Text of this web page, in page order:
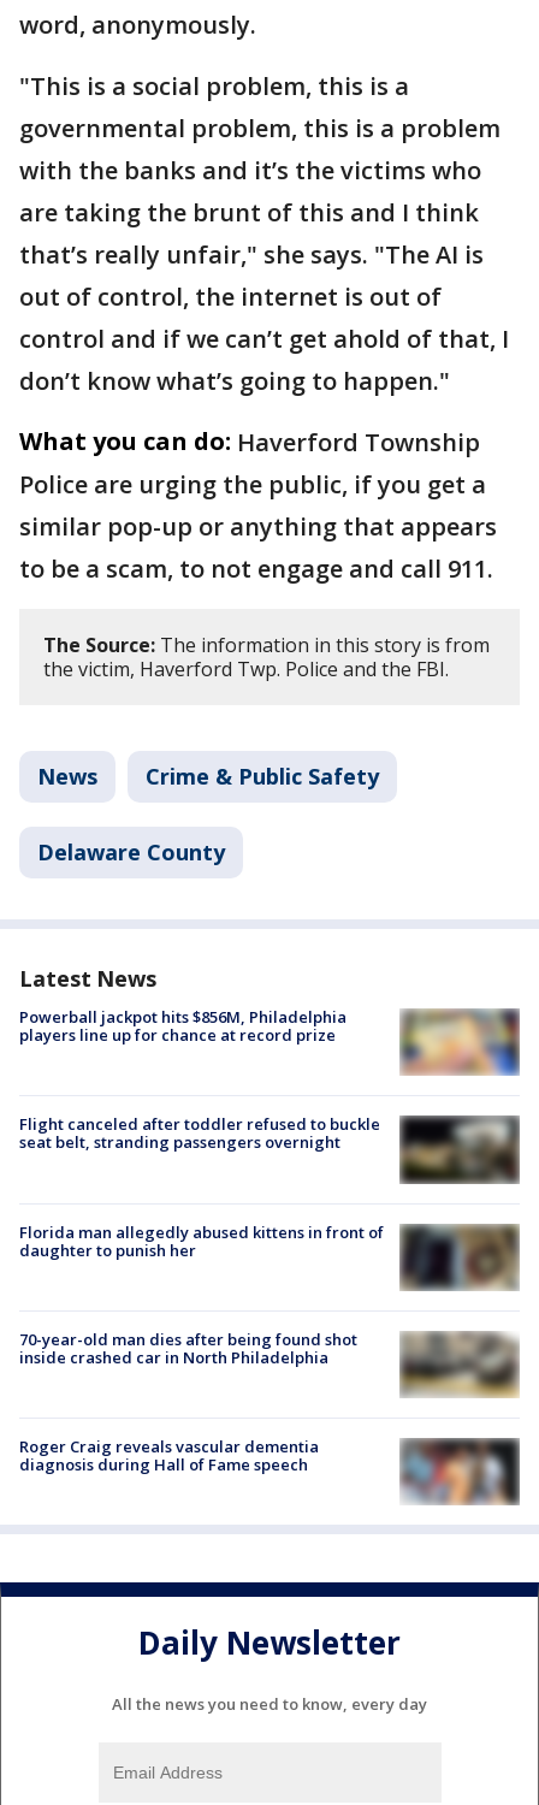
word, anonymously.
"This is a social problem, this is a
governmental problem, this is a problem
with the banks and it’s the victims who
are taking the brunt of this and I think
that’s really unfair," she says. "The AI is
out of control, the internet is out of
control and if we can’t get ahold of that, I
don’t know what’s going to happen."
What you can do: Haverford Township
Police are urging the public, if you get a
similar pop-up or anything that appears
to be a scam, to not engage and call 911.
The Source: The information in this story is from
the victim, Haverford Twp. Police and the FBI.
News Crime & Public Safety
Delaware County
Latest News
Powerball jackpot hits $856M, Philadelphia
players line up for chance at record prize
Flight canceled after toddler refused to buckle
seat belt, stranding passengers overnight
Florida man allegedly abused kittens in front of
daughter to punish her
70-year-old man dies after being found shot
inside crashed car in North Philadelphia
Roger Craig reveals vascular dementia
diagnosis during Hall of Fame speech
Daily Newsletter
All the news you need to know, every day